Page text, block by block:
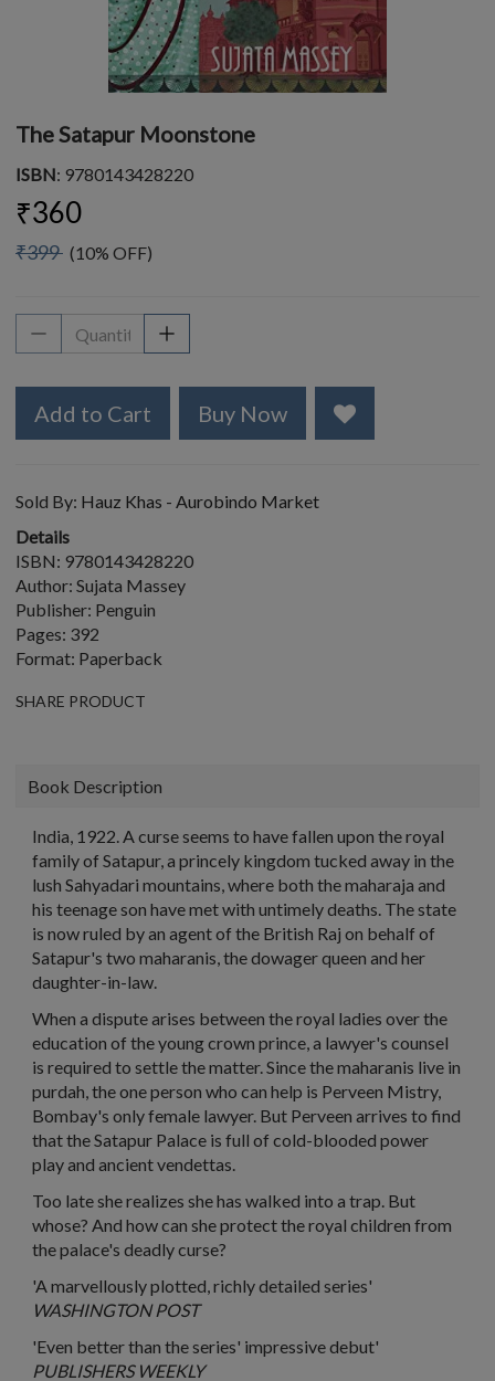
The Satapur Moonstone
ISBN: 9780143428220
₹360
₹399 (10% OFF)
Add to Cart Buy Now
Sold By: Hauz Khas - Aurobindo Market
Details
ISBN: 9780143428220
Author: Sujata Massey
Publisher: Penguin
Pages: 392
Format: Paperback
SHARE PRODUCT
Book Description
India, 1922. A curse seems to have fallen upon the royal
family of Satapur, a princely kingdom tucked away in the
lush Sahyadari mountains, where both the maharaja and
his teenage son have met with untimely deaths. The state
is now ruled by an agent of the British Raj on behalf of
Satapur's two maharanis, the dowager queen and her
daughter-in-law.
When a dispute arises between the royal ladies over the
education of the young crown prince, a lawyer's counsel
is required to settle the matter. Since the maharanis live in
purdah, the one person who can help is Perveen Mistry,
Bombay's only female lawyer. But Perveen arrives to find
that the Satapur Palace is full of cold-blooded power
play and ancient vendettas.
Too late she realizes she has walked into a trap. But
whose? And how can she protect the royal children from
the palace's deadly curse?
'A marvellously plotted, richly detailed series'
WASHINGTON POST
'Even better than the series' impressive debut'
PUBLISHERS WEEKLY